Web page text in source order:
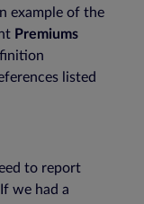
example of the
Premiums
listed
to report
we had a